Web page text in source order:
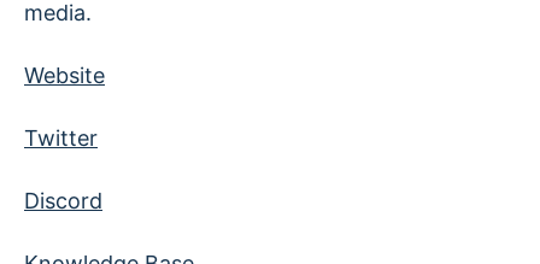
media.
Website
Twitter
Discord